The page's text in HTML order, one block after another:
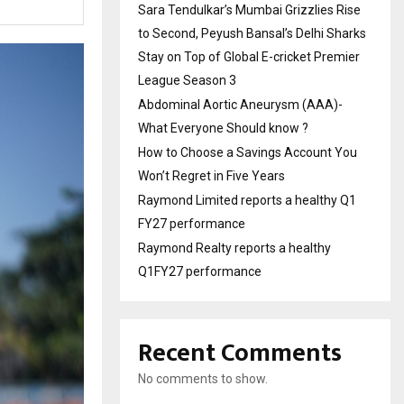
Sara Tendulkar’s Mumbai Grizzlies Rise
to Second, Peyush Bansal’s Delhi Sharks
Stay on Top of Global E-cricket Premier
League Season 3
Abdominal Aortic Aneurysm (AAA)-
What Everyone Should know ?
How to Choose a Savings Account You
Won’t Regret in Five Years
Raymond Limited reports a healthy Q1
FY27 performance
Raymond Realty reports a healthy
Q1FY27 performance
Recent Comments
No comments to show.